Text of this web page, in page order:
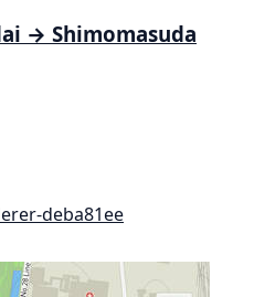
→ Shimomasuda
deba81ee